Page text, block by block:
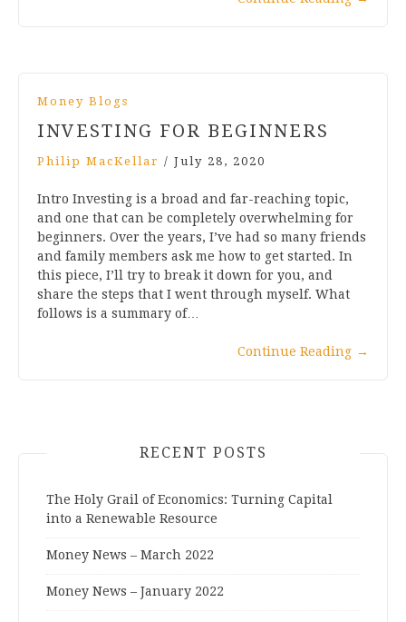
Money Blogs
INVESTING FOR BEGINNERS
Philip MacKellar / July 28, 2020
Intro Investing is a broad and far-reaching topic,
and one that can be completely overwhelming for
beginners. Over the years, I’ve had so many friends
and family members ask me how to get started. In
this piece, I’ll try to break it down for you, and
share the steps that I went through myself. What
follows is a summary of…
Continue Reading →
RECENT POSTS
The Holy Grail of Economics: Turning Capital
into a Renewable Resource
Money News – March 2022
Money News – January 2022